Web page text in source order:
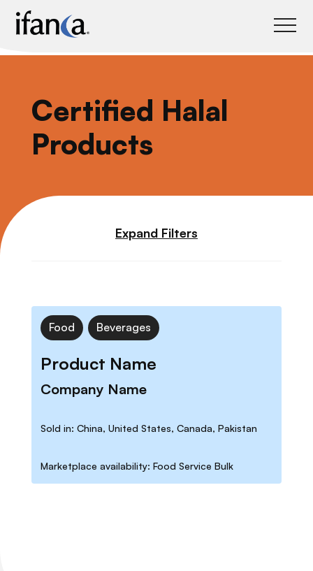
Certified Halal
Products
Expand Filters
Food Beverages
Product Name
Company Name
Sold in: China, United States, Canada, Pakistan
Marketplace availability: Food Service Bulk